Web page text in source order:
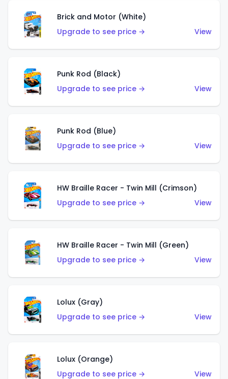
Brick and Motor (White)
Upgrade to see price →
View
Punk Rod (Black)
Upgrade to see price →
View
Punk Rod (Blue)
Upgrade to see price →
View
HW Braille Racer - Twin Mill (Crimson)
Upgrade to see price →
View
HW Braille Racer - Twin Mill (Green)
Upgrade to see price →
View
Lolux (Gray)
Upgrade to see price →
View
Lolux (Orange)
Upgrade to see price →
View